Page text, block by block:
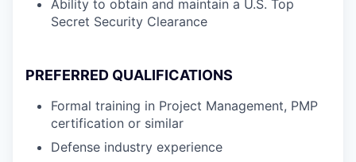
Ability to obtain and maintain a U.S. Top
Secret Security Clearance
PREFERRED QUALIFICATIONS
Formal training in Project Management, PMP
certification or similar
Defense industry experience